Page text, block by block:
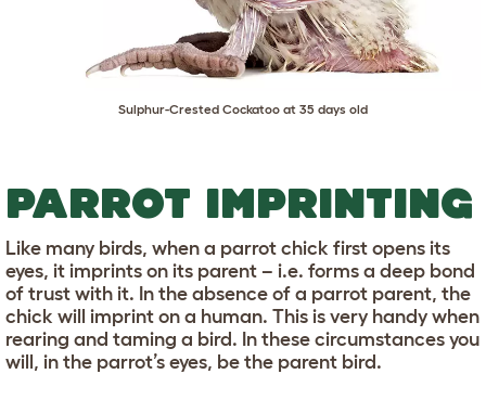
Sulphur-Crested Cockatoo at 35 days old
PARROT IMPRINTING
Like many birds, when a parrot chick first opens its
eyes, it imprints on its parent – i.e. forms a deep bond
of trust with it. In the absence of a parrot parent, the
chick will imprint on a human. This is very handy when
rearing and taming a bird. In these circumstances you
will, in the parrot’s eyes, be the parent bird.